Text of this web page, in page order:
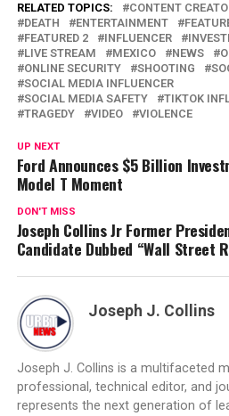
RELATED TOPICS: CONTENT
DEATH
ENTERTAINMENT
FEATURED 2
INFLUENCER
LIVE STREAM
MEXICO NEWS
ONLINE SECURITY
SHOOTING
SOCIAL MEDIA INFLUENCER
SOCIAL MEDIA SAFETY
TIKTOK
TRAGEDY
VIDEO VIOLENCE
UP NEXT
Ford Announces $5 Billion
Model T Moment
DON'T MISS
Joseph Collins Jr Former
Candidate Dubbed “Wall Street
Joseph J. Collins
Joseph J. Collins is a multifaceted
professional, technical editor, and
represents the next generation of